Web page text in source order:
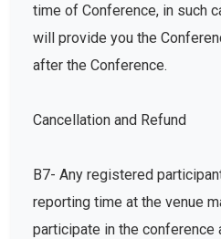
time of Conference, in such
will provide you the
after the Conference.
Cancellation and Refund
B7- Any registered
reporting time at the venue
participate in the conference